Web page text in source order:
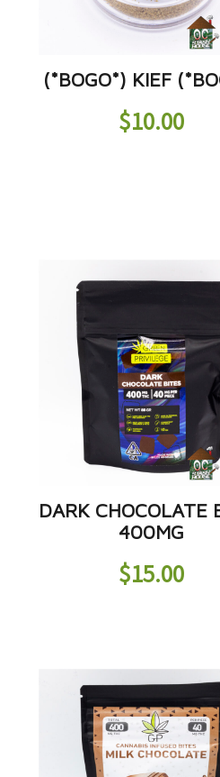
(*BOGO*) KIEF
$10.00
DARK CHOCOLATE
400MG
$15.00